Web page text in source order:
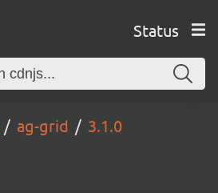
Status
ag-grid 3.1.0